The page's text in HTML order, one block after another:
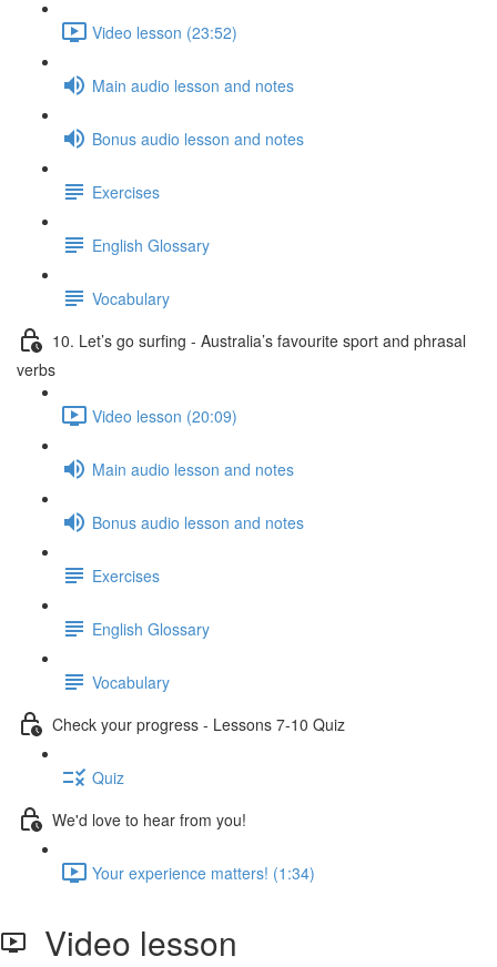
Video lesson (23:52)
Main audio lesson and notes
Bonus audio lesson and notes
Exercises
English Glossary
Vocabulary
10. Let’s go surfing - Australia’s favourite sport and phrasal
verbs
Video lesson (20:09)
Main audio lesson and notes
Bonus audio lesson and notes
Exercises
English Glossary
Vocabulary
Check your progress - Lessons 7-10 Quiz
Quiz
We'd love to hear from you!
Your experience matters! (1:34)
Video lesson